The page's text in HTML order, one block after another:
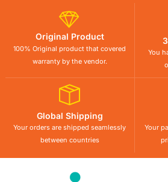
Original Product
100% Original product that covered
warranty by the vendor.
You
Global Shipping
Your orders are shipped seamlessly
between countries
Your